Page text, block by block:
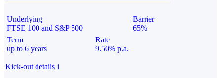
Underlying
FTSE 100 and S&P 500
Barrier
65%
Term
up to 6 years
Rate
9.50% p.a.
Kick-out details i